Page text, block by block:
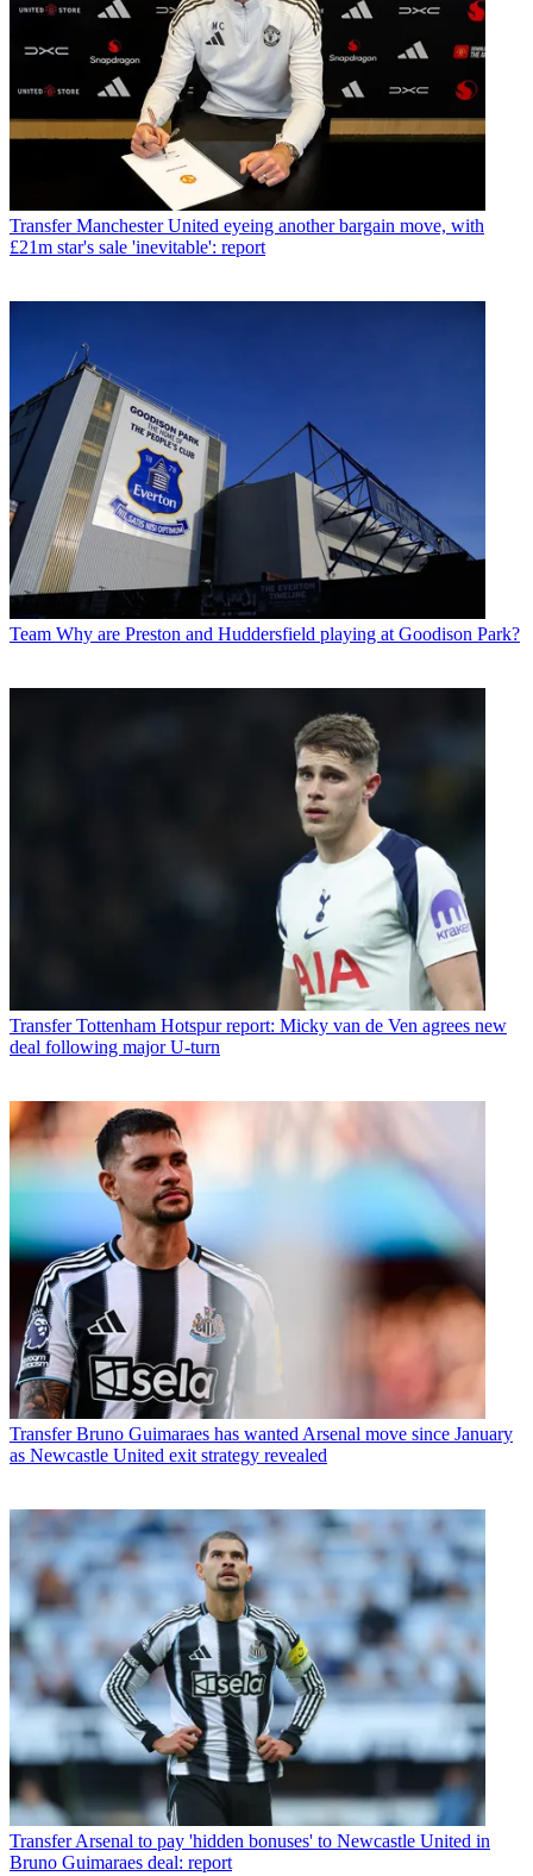
Transfer Manchester United eyeing another bargain move, with
£21m star's sale 'inevitable': report
Team Why are Preston and Huddersfield playing at Goodison Park?
Transfer Tottenham Hotspur report: Micky van de Ven agrees new
deal following major U-turn
Transfer Bruno Guimaraes has wanted Arsenal move since January
as Newcastle United exit strategy revealed
Transfer Arsenal to pay 'hidden bonuses' to Newcastle United in
Bruno Guimaraes deal: report